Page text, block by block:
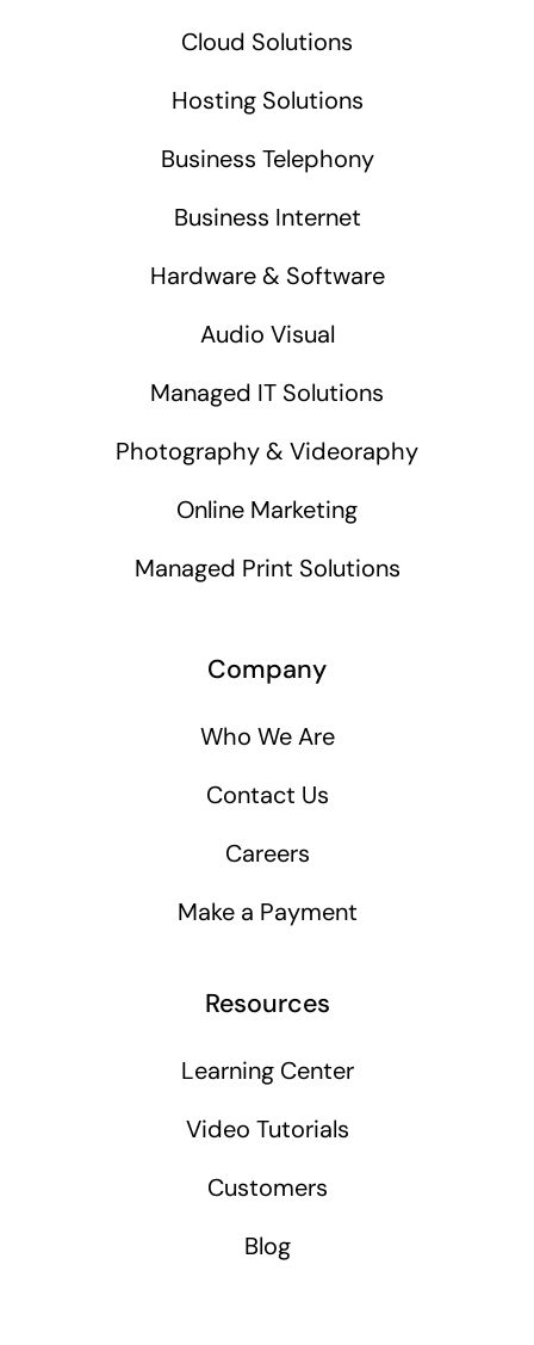
Cloud Solutions
Hosting Solutions
Business Telephony
Business Internet
Hardware & Software
Audio Visual
Managed IT Solutions
Photography & Videoraphy
Online Marketing
Managed Print Solutions
Company
Who We Are
Contact Us
Careers
Make a Payment
Resources
Learning Center
Video Tutorials
Customers
Blog